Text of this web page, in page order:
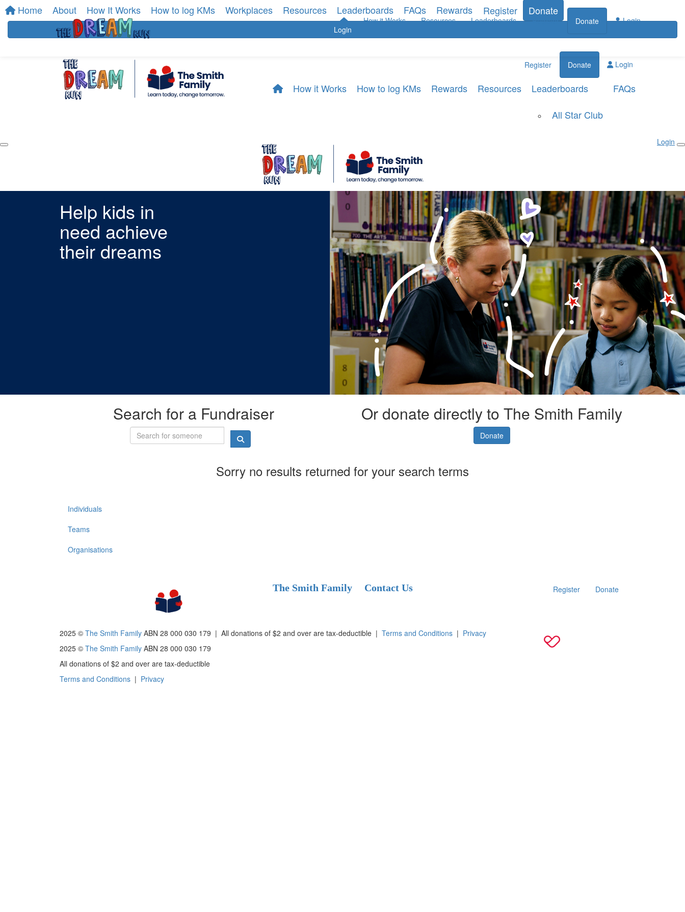
Home About How It Works How to log KMs Workplaces Resources Leaderboards FAQs Rewards Register Donate
Login
How it Works Resources Leaderboards Donate Login
Register Donate Login
How it Works How to log KMs Rewards Resources
Leaderboards
All Star Club
FAQs
Login
Help kids in
need achieve
their dreams
Search for a Fundraiser Or donate directly to The Smith Family
Donate
Sorry no results returned for your search terms
Individuals
Teams
Organisations
The Smith Family Contact Us Register Donate
2025 © The Smith Family ABN 28 000 030 179 | All donations of $2 and over are tax-deductible | Terms and Conditions | Privacy
2025 © The Smith Family ABN 28 000 030 179
All donations of $2 and over are tax-deductible
Terms and Conditions | Privacy